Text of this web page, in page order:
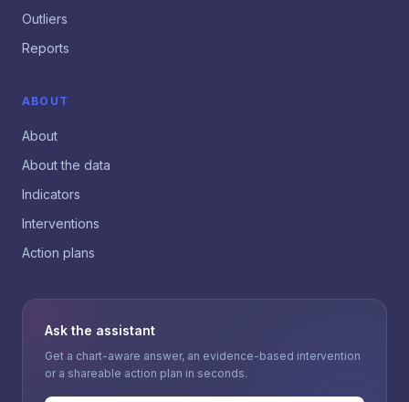
Outliers
Reports
ABOUT
About
About the data
Indicators
Interventions
Action plans
Ask the assistant
Get a chart-aware answer, an evidence-based intervention
or a shareable action plan in seconds.